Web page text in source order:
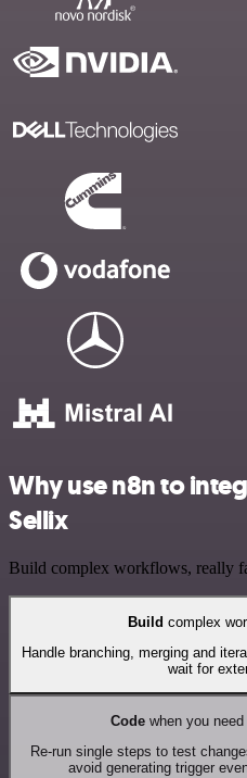
Why use n8n to
Sellix
Build complex workflows, really
Build complex
Handle branching, merging and
wait for
Codewhen you need
Re-run single steps to test
avoid generating trigger